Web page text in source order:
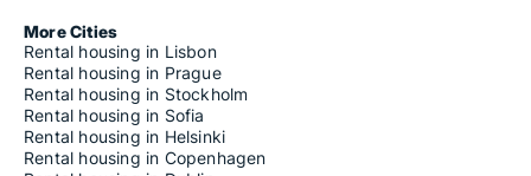
More Cities
Rental housing in Lisbon
Rental housing in Prague
Rental housing in Stockholm
Rental housing in Sofia
Rental housing in Helsinki
Rental housing in Copenhagen